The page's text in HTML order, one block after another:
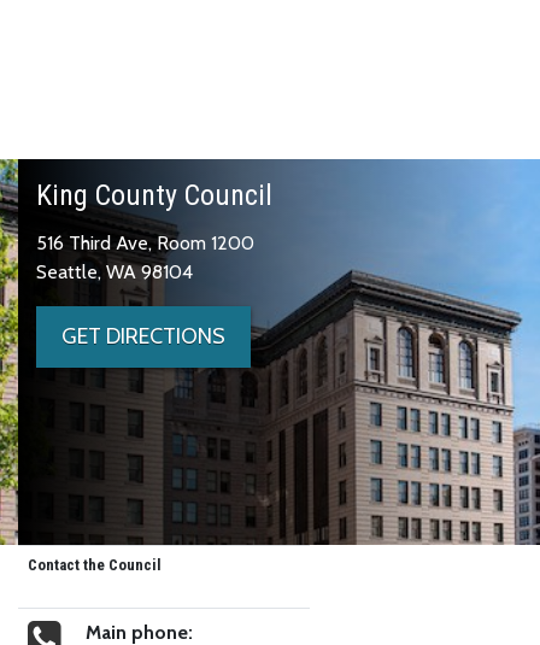
King County Council
516 Third Ave, Room 1200
Seattle, WA 98104
GET DIRECTIONS
Contact the Council
Main phone: